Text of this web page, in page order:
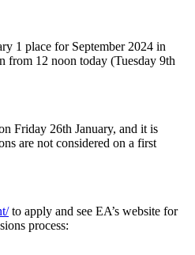
1 place for September 2024 in
from 12 noon today (Tuesday 9th
Friday 26th January, and it is
are not considered on a first
to apply and see EA’s website for
process: